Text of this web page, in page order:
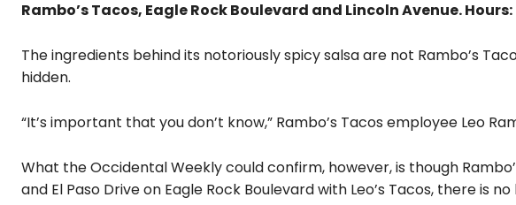
Rambo’s Tacos, Eagle Rock Boulevard and Lincoln Avenue. Hours:
The ingredients behind its notoriously spicy salsa are not Rambo’s
hidden.
“It’s important that you don’t know,” Rambo’s Tacos employee Leo
What the Occidental Weekly could confirm, however, is though
and El Paso Drive on Eagle Rock Boulevard with Leo’s Tacos, there is